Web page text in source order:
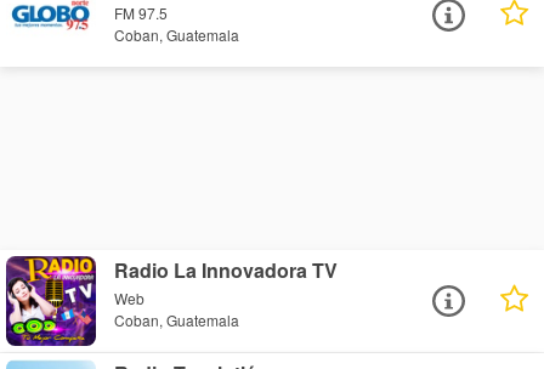
FM 97.5
Coban, Guatemala
Radio La Innovadora TV
Web
Coban, Guatemala